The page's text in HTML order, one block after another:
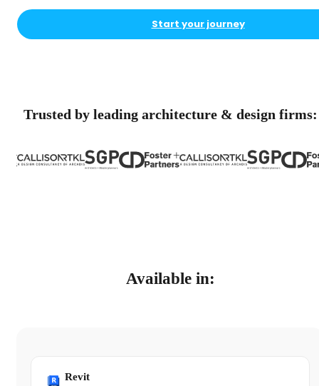
Start your journey
Trusted by leading architecture & design firms:
Available in:
Revit